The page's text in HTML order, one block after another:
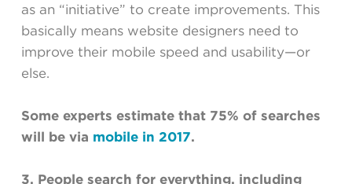
as an “initiative” to create improvements. This
basically means website designers need to
improve their mobile speed and usability—or
else.
Some experts estimate that 75% of searches
will be via mobile in 2017.
3. People search for everything, including